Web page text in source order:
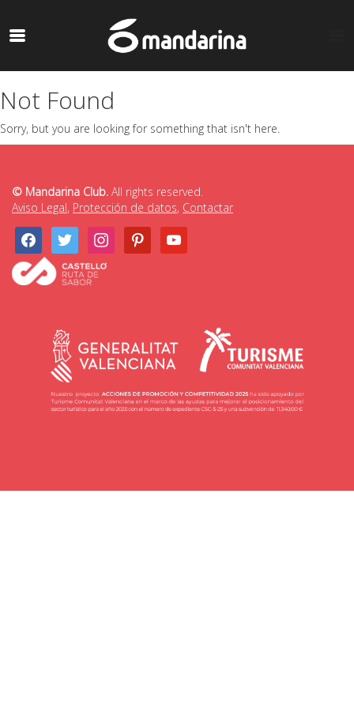
Not Found
Sorry, but you are looking for something that isn't here.
© Mandarina Club. All rights reserved.
Aviso Legal, Protección de datos, Contactar
facebooktwitter instagrampinterestyoutube